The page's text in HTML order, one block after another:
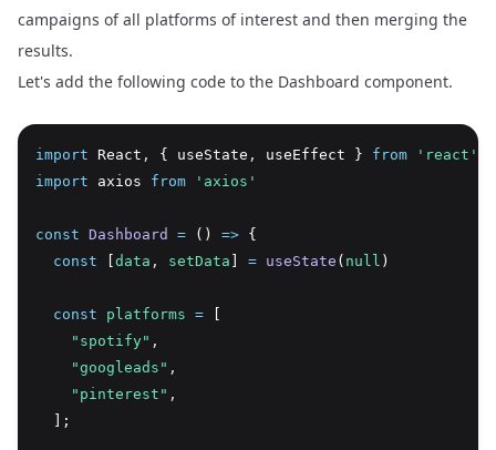
campaigns of all platforms of interest and then merging the
results.
Let's add the following code to the Dashboard component.
import React , { useState , useEffect } from
'react'
import axios from 'axios'
const Dashboard = () => {
const [data , setData ] = useState ( null )
const platforms = [
"spotify" ,
"googleads" ,
"pinterest" ,
  ];